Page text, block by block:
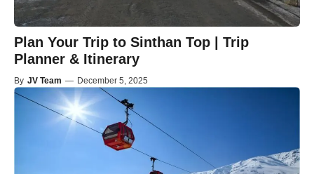
Plan Your Trip to Sinthan Top | Trip
Planner & Itinerary
By JV Team — December 5, 2025